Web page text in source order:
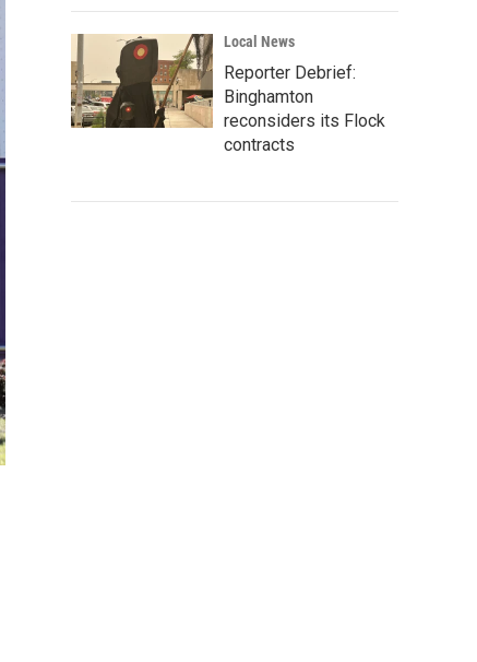
Local News
Reporter Debrief:
Binghamton
reconsiders its Flock
contracts